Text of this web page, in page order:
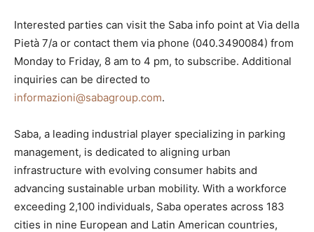
Interested parties can visit the Saba info point at Via della
Pietà 7/a or contact them via phone (040.3490084) from
Monday to Friday, 8 am to 4 pm, to subscribe. Additional
inquiries can be directed to
informazioni@sabagroup.com.
Saba, a leading industrial player specializing in parking
management, is dedicated to aligning urban
infrastructure with evolving consumer habits and
advancing sustainable urban mobility. With a workforce
exceeding 2,100 individuals, Saba operates across 183
cities in nine European and Latin American countries,